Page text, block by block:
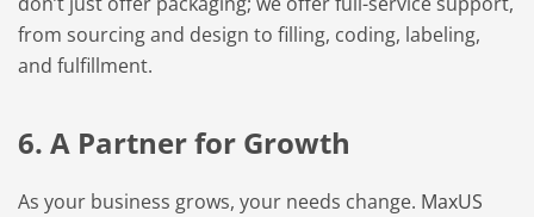
from sourcing and design to filling, coding, labeling,
and fulfillment.
6. A Partner for Growth
As your business grows, your needs change. MaxUS